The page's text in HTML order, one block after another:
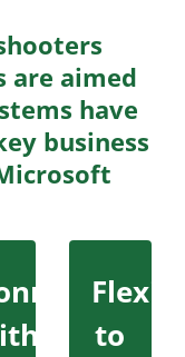
are aimed
have
business
to